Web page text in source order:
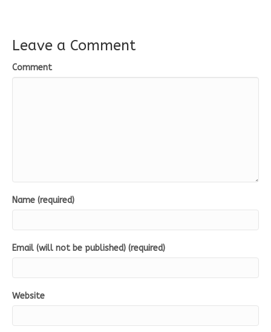
Leave a Comment
Comment
Name (required)
Email (will not be published) (required)
Website